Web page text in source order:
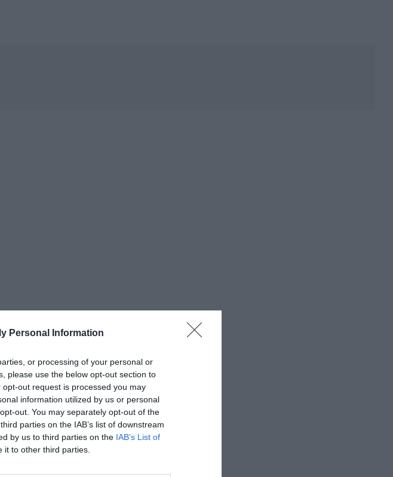
Personal Information
or processing of your personal or
please use the below opt-out section to
out request is processed you may
information utilized by us or personal
out. You may separately opt-out of the
parties on the IAB’s list of downstream
by us to third parties on the IAB’s List of
it to other third parties.